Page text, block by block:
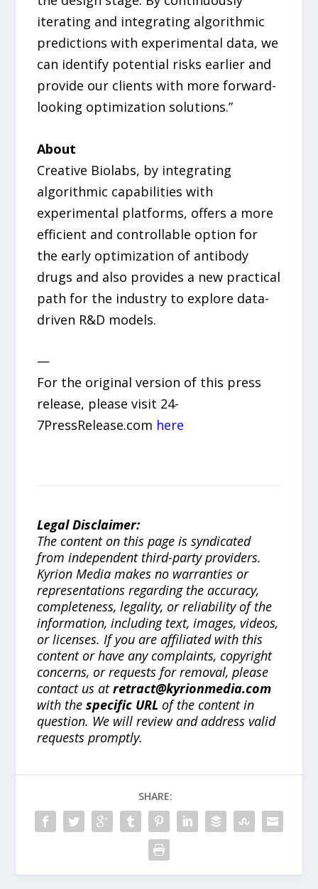
iterating and integrating algorithmic
predictions with experimental data, we
can identify potential risks earlier and
provide our clients with more forward-
looking optimization solutions.”
About
Creative Biolabs, by integrating
algorithmic capabilities with
experimental platforms, offers a more
efficient and controllable option for
the early optimization of antibody
drugs and also provides a new practical
path for the industry to explore data-
driven R&D models.
—
For the original version of this press
release, please visit 24-
7PressRelease.com here
Legal Disclaimer:
The content on this page is syndicated
from independent third-party providers.
Kyrion Media makes no warranties or
representations regarding the accuracy,
completeness, legality, or reliability of the
information, including text, images, videos,
or licenses. If you are affiliated with this
content or have any complaints, copyright
concerns, or requests for removal, please
contact us atretract@kyrionmedia.com
with thespecific URL of the content in
question. We will review and address valid
requests promptly.
SHARE: